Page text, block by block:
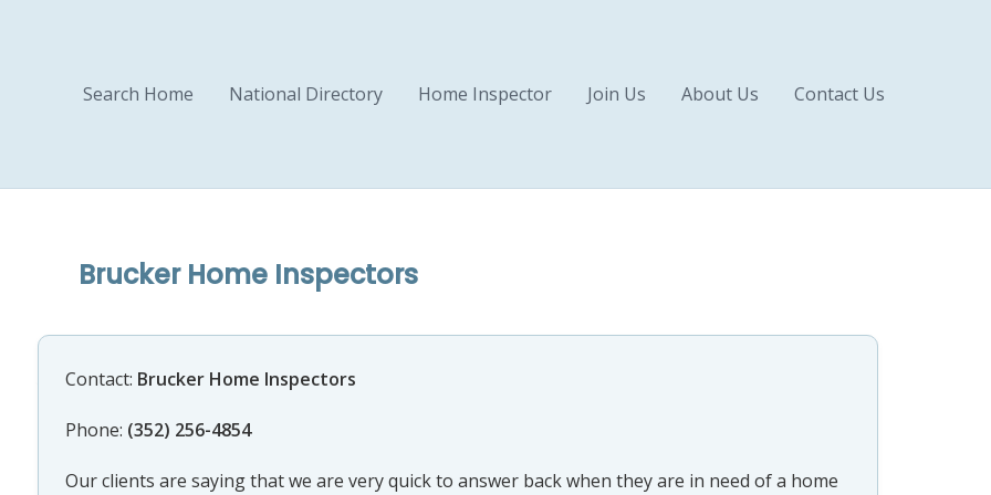
Search Home
National Directory Home Inspector Join Us About Us Contact Us
Brucker Home Inspectors
Contact: Brucker Home Inspectors
Phone: (352) 256-4854
Our clients are saying that we are very quick to answer back when they are in need of a home